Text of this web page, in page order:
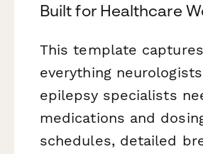
Built for Healthcare
This template captures
everything
epilepsy specialists
medications and
schedules, detailed